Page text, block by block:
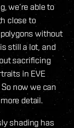
we’re able to
close to
without
still a lot, and
sacrificing
in EVE
now we can
detail.
shading has